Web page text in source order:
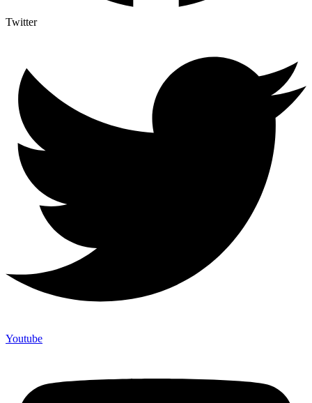
Twitter
Youtube